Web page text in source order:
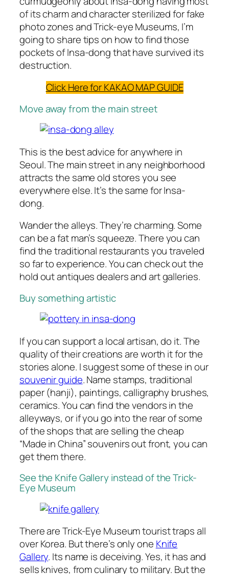
of its charm and character sterilized for fake
photo zones and Trick-eye Museums, I’m
going to share tips on how to find those
pockets of Insa-dong that have survived its
destruction.
Click Here for KAKAO MAP GUIDE
Move away from the main street
This is the best advice for anywhere in
Seoul. The main street in any neighborhood
attracts the same old stores you see
everywhere else. It’s the same for Insa-
dong.
Wander the alleys. They’re charming. Some
can be a fat man’s squeeze. There you can
find the traditional restaurants you traveled
so far to experience. You can check out the
hold out antiques dealers and art galleries.
Buy something artistic
If you can support a local artisan, do it. The
quality of their creations are worth it for the
stories alone. I suggest some of these in our
souvenir guide. Name stamps, traditional
paper (hanji), paintings, calligraphy brushes,
ceramics. You can find the vendors in the
alleyways, or if you go into the rear of some
of the shops that are selling the cheap
“Made in China” souvenirs out front, you can
get them there.
See the Knife Gallery instead of the Trick-
Eye Museum
There are Trick-Eye Museum tourist traps all
over Korea. But there’s only one Knife
Gallery. Its name is deceiving. Yes, it has and
sells knives, from culinary to military. But the